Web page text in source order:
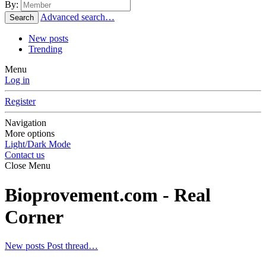
By:
Search Advanced search…
New posts
Trending
Menu
Log in
Register
Navigation
More options
Light/Dark Mode
Contact us
Close Menu
Bioprovement.com - Real
Corner
New posts Post thread…